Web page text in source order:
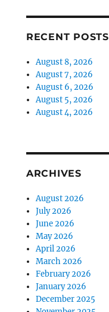
RECENT POSTS
August 8, 2026
August 7, 2026
August 6, 2026
August 5, 2026
August 4, 2026
ARCHIVES
August 2026
July 2026
June 2026
May 2026
April 2026
March 2026
February 2026
January 2026
December 2025